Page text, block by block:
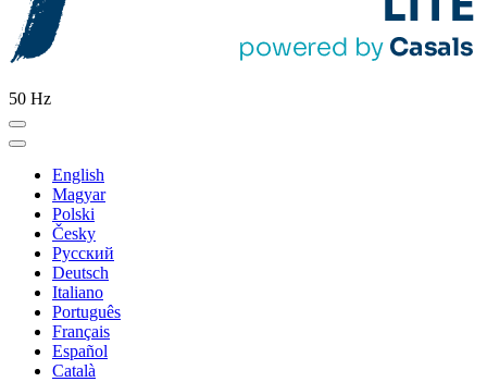
50 Hz
English
Magyar
Polski
Česky
Pусский
Deutsch
Italiano
Português
Français
Español
Català